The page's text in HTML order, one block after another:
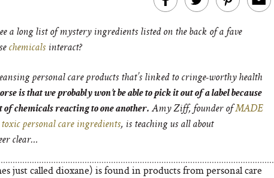
a long list of mystery ingredients listed on the back of a fave
chemicalsinteract?
personal care products that’s linked to cringe-worthy health
is that we probably won’t be able to pick it out of a label because
of chemicals reacting to one another. Amy Ziff, founder ofMADE
toxic personal care ingredients, is teaching us all about
clear…
just called dioxane) is found in products from personal care